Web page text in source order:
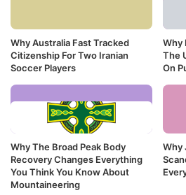
Why Australia Fast Tracked
Citizenship For Two Iranian
Soccer Players
Why
The
On
Why The Broad Peak Body
Recovery Changes Everything
You Think You Know About
Mountaineering
Why